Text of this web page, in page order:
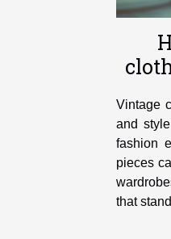
Vintage
and
fashion
pieces
that